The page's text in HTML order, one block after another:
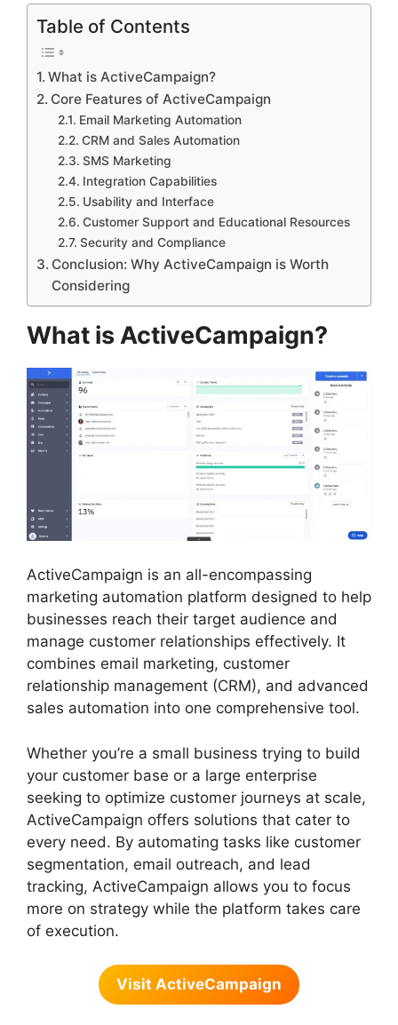
Table of Contents
What is ActiveCampaign?
Core Features of ActiveCampaign
Email Marketing Automation
CRM and Sales Automation
SMS Marketing
Integration Capabilities
Usability and Interface
Customer Support and Educational Resources
Security and Compliance
Conclusion: Why ActiveCampaign is Worth
Considering
What is ActiveCampaign?
ActiveCampaign is an all-encompassing
marketing automation platform designed to help
businesses reach their target audience and
manage customer relationships effectively. It
combines email marketing, customer
relationship management (CRM), and advanced
sales automation into one comprehensive tool.
Whether you’re a small business trying to build
your customer base or a large enterprise
seeking to optimize customer journeys at scale,
ActiveCampaign offers solutions that cater to
every need. By automating tasks like customer
segmentation, email outreach, and lead
tracking, ActiveCampaign allows you to focus
more on strategy while the platform takes care
of execution.
Visit ActiveCampaign